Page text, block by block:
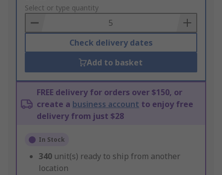
to
Basket
Select or type quantity
Check delivery dates
Add to basket
FREE delivery for orders over $150, or
create a business account to enjoy free
delivery from just $28
In Stock
340 unit(s) ready to ship from another
location